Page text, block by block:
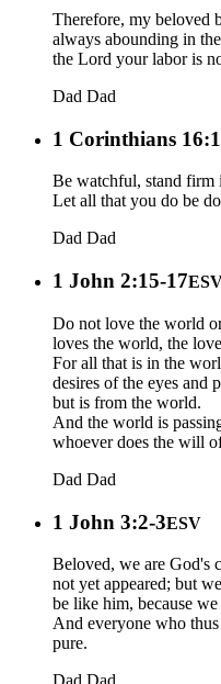
Therefore, my beloved
always abounding in
the Lord your labor is
Dad Dad
1 Corinthians
Be watchful, stand firm
Let all that you do be
Dad Dad
1 John 2:15-17
Do not love the world
loves the world, the
For all that is in the
desires of the eyes
but is from the world.
And the world is
whoever does the will
Dad Dad
1 John 3:2-3ESV
Beloved, we are God's
not yet appeared; but
be like him, because
And everyone who
pure.